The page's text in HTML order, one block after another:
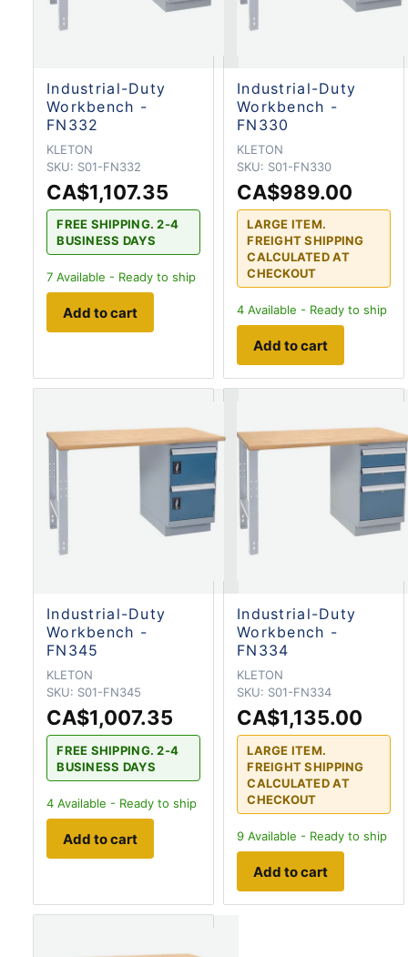
Industrial-Duty
Workbench -
FN332
KLETON
SKU: S01-FN332
CA$1,107.35
FREE SHIPPING. 2-4
BUSINESS DAYS
7 Available - Ready to ship
Add to cart
Industrial-Duty
Workbench -
FN330
KLETON
SKU: S01-FN330
CA$989.00
LARGE ITEM.
FREIGHT SHIPPING
CALCULATED AT
CHECKOUT
4 Available - Ready to ship
Add to cart
Industrial-Duty
Workbench -
FN345
KLETON
SKU: S01-FN345
CA$1,007.35
FREE SHIPPING. 2-4
BUSINESS DAYS
4 Available - Ready to ship
Add to cart
Industrial-Duty
Workbench -
FN334
KLETON
SKU: S01-FN334
CA$1,135.00
LARGE ITEM.
FREIGHT SHIPPING
CALCULATED AT
CHECKOUT
9 Available - Ready to ship
Add to cart